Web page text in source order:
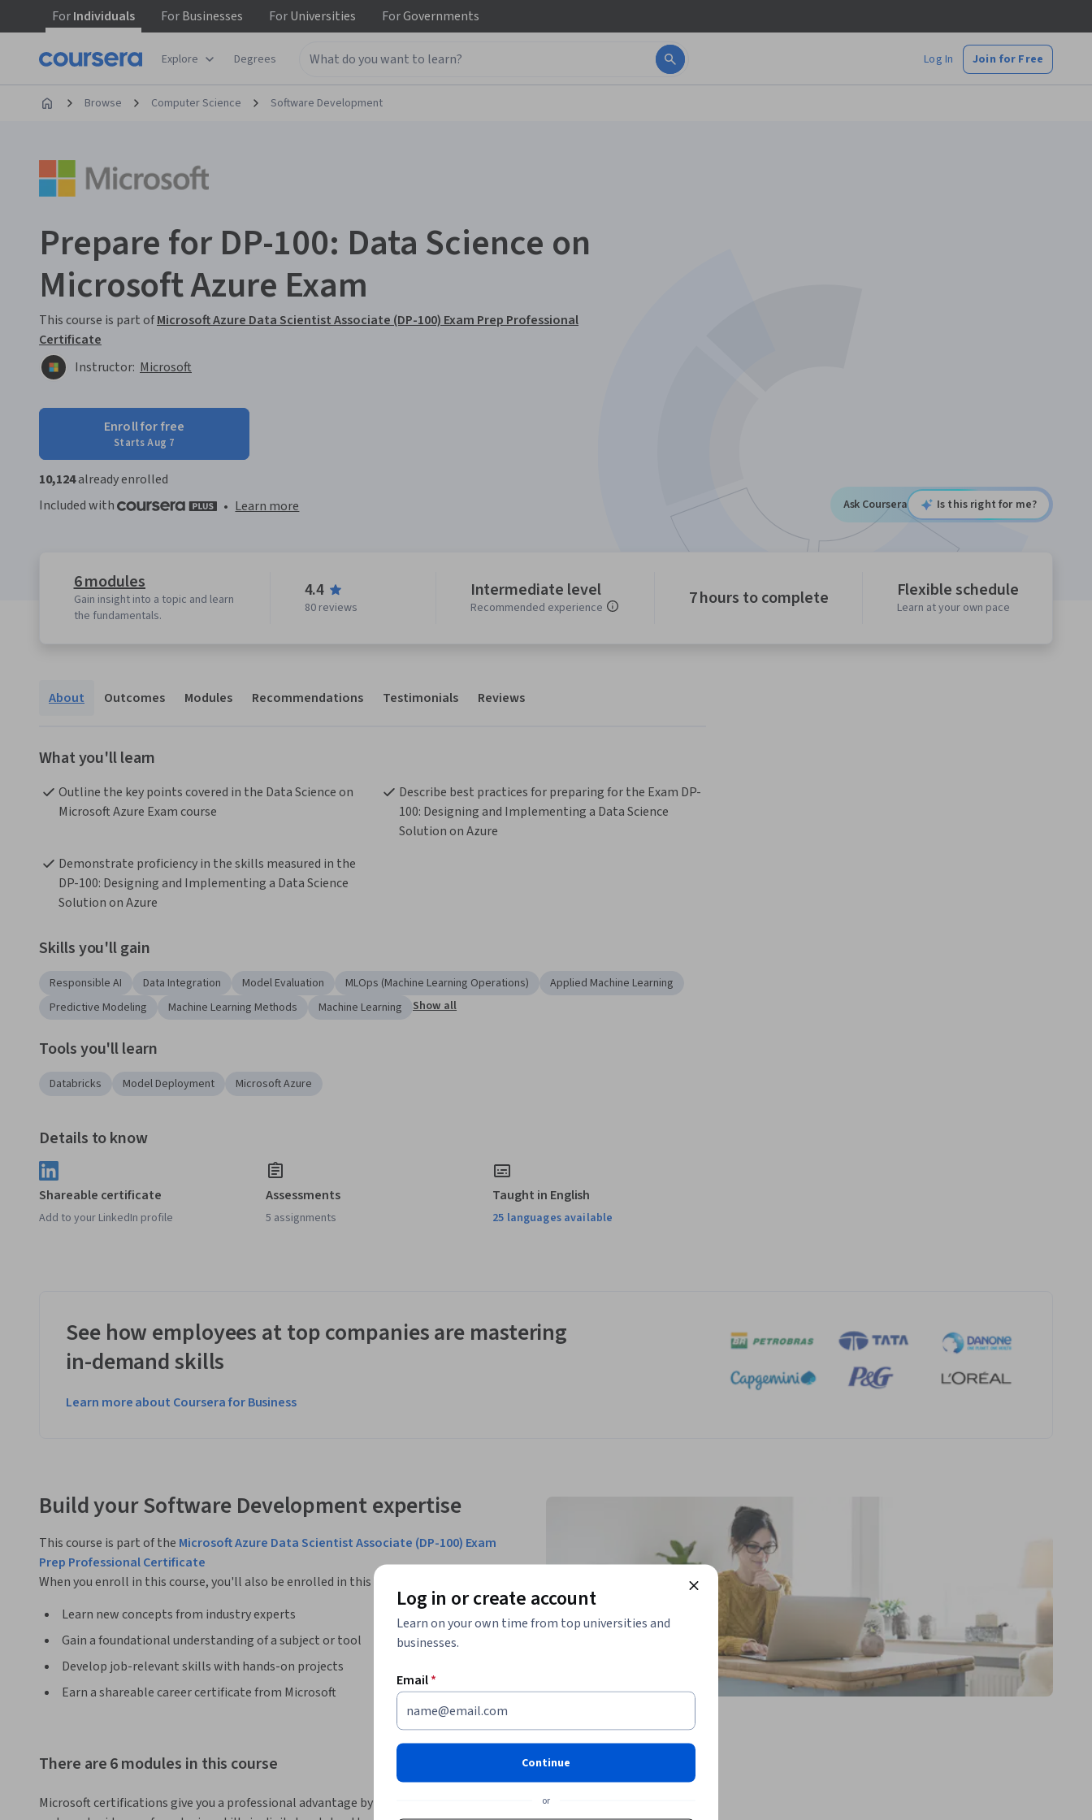
ForIndividuals ForBusinesses ForUniversities ForGovernments
Explore Degrees Log In Join for Free
Browse Computer Science Software Development
Prepare for DP-100: Data Science on
Microsoft Azure Exam
This course is part ofMicrosoft Azure Data Scientist Associate (DP-100) Exam Prep Professional
Certificate
Instructor: Microsoft
Enroll for free
Starts Aug 7
10,124already enrolled
Included with
• Learn more Ask Coursera Is this right for me?
6 modules
Gain insight into a topic and learn
the fundamentals.
4.4
80 reviews
Intermediate level
Recommended experience 7 hours to complete Flexible schedule
Learn at your own pace
About Outcomes Modules Recommendations Testimonials Reviews
What you'll learn
Outline the key points covered in the Data Science on
Microsoft Azure Exam course
Describe best practices for preparing for the Exam DP-
100: Designing and Implementing a Data Science
Solution on Azure
Demonstrate proficiency in the skills measured in the
DP-100: Designing and Implementing a Data Science
Solution on Azure
Skills you'll gain
Responsible AI Data Integration Model Evaluation MLOps (Machine Learning Operations)
Applied Machine Learning
Predictive Modeling
Machine Learning Methods Machine Learning Show all
Tools you'll learn
Databricks Model Deployment Microsoft Azure
Details to know
Shareable certificate
Add to your LinkedIn profile
Assessments
5 assignments
Taught in English
25 languages available
See how employees at top companies are mastering
in-demand skills
Learn more about Coursera for Business
Build your Software Development expertise
This course is part of the Microsoft Azure Data Scientist Associate (DP-100) Exam
Prep Professional Certificate
When you enroll in this course, you'll also be enrolled in this Professional Certificate.
Learn new concepts from industry experts
Gain a foundational understanding of a subject or tool
Develop job-relevant skills with hands-on projects
Earn a shareable career certificate from Microsoft
There are 6 modules in this course
Microsoft certifications give you a professional advantage by providing globally recognized and industry-
Log in or create account
Learn on your own time from top universities and
businesses.
Email*
Continue
or